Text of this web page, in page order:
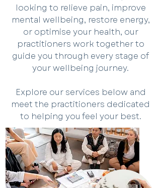
looking to relieve pain, improve
mental wellbeing, restore energy,
or optimise your health, our
practitioners work together to
guide you through every stage of
your wellbeing journey.
Explore our services below and
meet the practitioners dedicated
to helping you feel your best.